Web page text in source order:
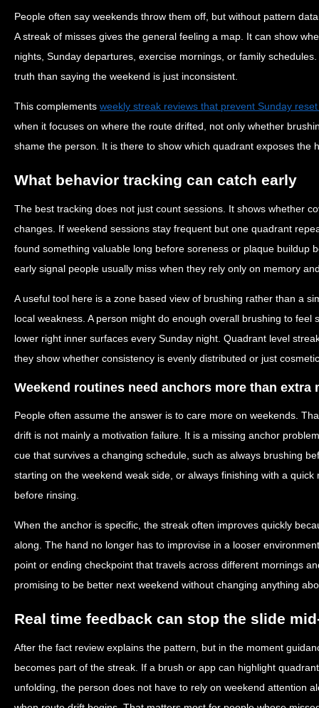
People often say weekends throw them off, but without pattern
A streak of misses gives the general feeling a map. It can show
nights, Sunday departures, exercise mornings, or family
truth than saying the weekend is just inconsistent.
This complements weekly streak reviews that prevent Sunday
when it focuses on where the route drifted, not only whether
shame the person. It is there to show which quadrant exposes the
What behavior tracking can catch early
The best tracking does not just count sessions. It shows whether
changes. If weekend sessions stay frequent but one quadrant
found something valuable long before soreness or plaque buildup
early signal people usually miss when they rely only on memory
A useful tool here is a zone based view of brushing rather than a
local weakness. A person might do enough overall brushing to feel
lower right inner surfaces every Sunday night. Quadrant level
they show whether consistency is evenly distributed or just
Weekend routines need anchors more than extra
People often assume the answer is to care more on weekends.
drift is not mainly a motivation failure. It is a missing anchor
cue that survives a changing schedule, such as always brushing
starting on the weekend weak side, or always finishing with a
before rinsing.
When the anchor is specific, the streak often improves quickly
along. The hand no longer has to improvise in a looser
point or ending checkpoint that travels across different mornings
promising to be better next weekend without changing anything
Real time feedback can stop the slide
After the fact review explains the pattern, but in the moment
becomes part of the streak. If a brush or app can highlight
unfolding, the person does not have to rely on weekend attention